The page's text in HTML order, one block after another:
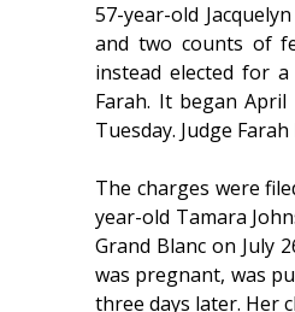
57-year-old
and two counts of
instead elected for
Farah. It began
Tuesday. Judge
The charges were
year-old Tamara
Grand Blanc on July
was pregnant, was
three days later. Her